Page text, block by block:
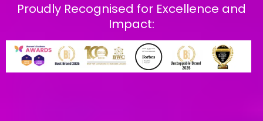
Proudly Recognised for Excellence and
Impact: